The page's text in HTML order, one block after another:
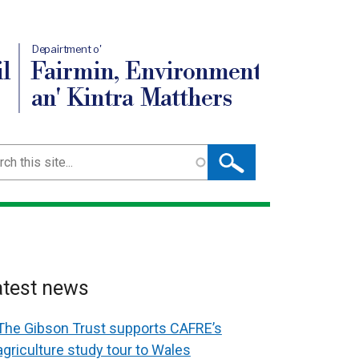
Depairtment o'
Fairmin, Environment
an' Kintra Matthers
news
Gibson Trust supports CAFRE’s
study tour to Wales